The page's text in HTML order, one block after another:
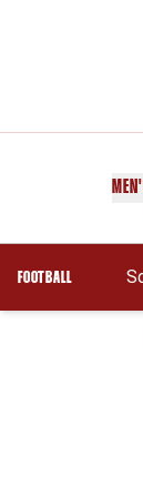
FOOTBALL